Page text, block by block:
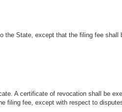
State, except that the filing fee shall
A certificate of revocation shall be
filing fee, except with respect to